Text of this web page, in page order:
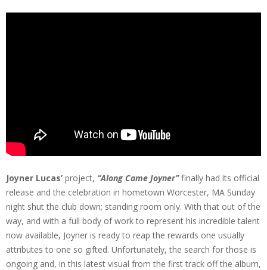
Joyner Lucas’ project, “Along Came Joyner”finally had its official
release and the celebration in hometown Worcester, MA Sunday
night shut the club down; standing room only. With that out of the
way, and with a full body of work to represent his incredible talent
now available, Joyner is ready to reap the rewards one usually
attributes to one so gifted. Unfortunately, the search for those is
ongoing and, in this latest visual from the first track off the album,